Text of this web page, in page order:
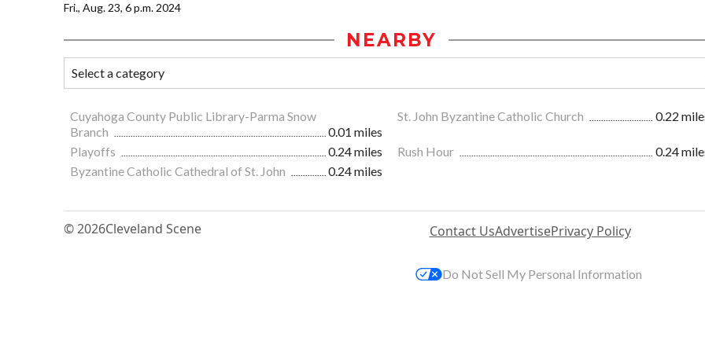
Fri., Aug. 23, 6 p.m. 2024
NEARBY
Cuyahoga County Public Library-Parma Snow
Branch
0.01 miles
St. John Byzantine Catholic Church 0.22
Playoffs 0.24 miles Rush Hour
0.24
Byzantine Catholic Cathedral of St. John
0.24 miles
© 2026Cleveland Scene Contact UsAdvertisePrivacy Policy
Do Not Sell My Personal Information